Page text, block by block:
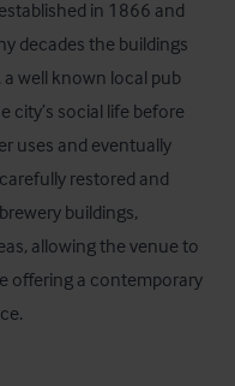
in 1866 and
decades the buildings
well known local pub
social life before
uses and eventually
restored and
buildings,
allowing the venue to
offering a contemporary